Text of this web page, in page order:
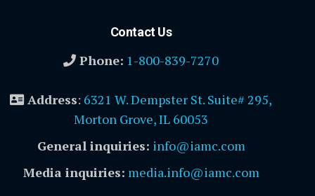
Contact Us
Phone: 1-800-839-7270
Address: 6321 W. Dempster St. Suite# 295,
Morton Grove, IL 60053
General inquiries: info@iamc.com
Media inquiries: media.info@iamc.com